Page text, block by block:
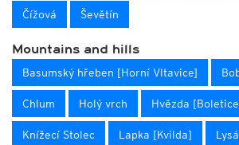
Čížová Ševětín
Mountains and hills
Basumský hřeben [Horní Vltavice]
Chlum Holý vrch Hvězda
Knížecí Stolec Lapka [Kvilda] Lysá